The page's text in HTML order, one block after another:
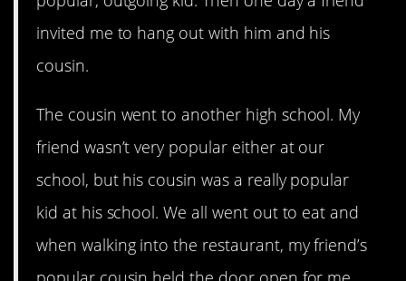
invited me to hang out with him and his
cousin.
The cousin went to another high school. My
friend wasn’t very popular either at our
school, but his cousin was a really popular
kid at his school. We all went out to eat and
when walking into the restaurant, my friend’s